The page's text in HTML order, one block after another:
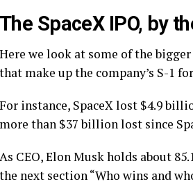
The SpaceX IPO, by
Here we look at some of the
that make up the company’s S-1
For instance, SpaceX lost $4.9
more than $37 billion lost since
As CEO, Elon Musk holds about
the next section “Who wins and